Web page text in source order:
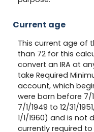
Current age
This current age of
than 72 for this
convert an IRA at
take Required
account, which
were born before 7/
7/1/1949 to 12/31/
1/1/1960) and is not
currently required